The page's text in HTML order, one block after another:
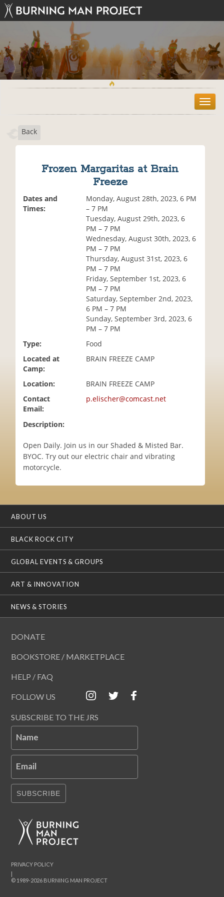
T
o
Back
Frozen Margaritas at Brain
Freeze
Dates and
Times:
Monday, August 28th, 2023, 6 PM
– 7 PM
Tuesday, August 29th, 2023, 6
PM – 7 PM
Wednesday, August 30th, 2023, 6
PM – 7 PM
Thursday, August 31st, 2023, 6
PM – 7 PM
Friday, September 1st, 2023, 6
PM – 7 PM
Saturday, September 2nd, 2023,
6 PM – 7 PM
Sunday, September 3rd, 2023, 6
PM – 7 PM
Type:
Food
Located at
Camp:
BRAIN FREEZE CAMP
Location:
BRAIN FREEZE CAMP
Contact
Email:
p.elischer@comcast.net
Description:
Open Daily. Join us in our Shaded & Misted Bar.
BYOC. Try out our electric chair and vibrating
motorcycle.
ABOUT US
BLACK ROCK CITY
GLOBAL EVENTS & GROUPS
ART & INNOVATION
NEWS & STORIES
DONATE
BOOKSTORE / MARKETPLACE
HELP / FAQ
FOLLOW US
SUBSCRIBE TO THE JRS
Name
Email
SUBSCRIBE
© 1989-2026 BURNING MAN PROJECT
|
PRIVACY POLICY